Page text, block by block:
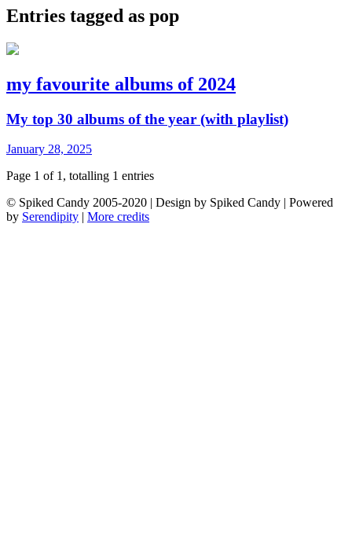
Entries tagged as pop
my favourite albums of 2024
My top 30 albums of the year (with playlist)
January 28, 2025
Page 1 of 1, totalling 1 entries
© Spiked Candy 2005-2020 | Design by Spiked Candy | Powered
by Serendipity | More credits